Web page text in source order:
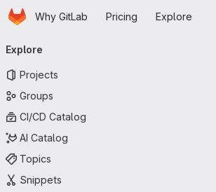
Skip to main content
HomepageWhy GitLab Pricing Explore
navigation
Explore
Projects
Groups
CI/CD Catalog
AI Catalog
Topics
Snippets